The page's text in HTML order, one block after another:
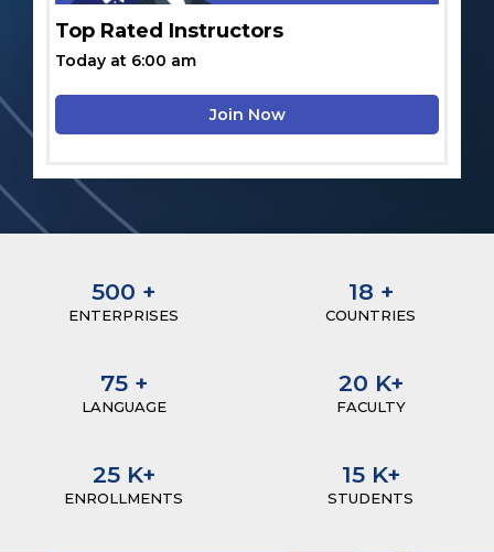
Top Rated Instructors
Today at 6:00 am
Join Now
500 +
ENTERPRISES
18 +
COUNTRIES
75+
LANGUAGE
20 K+
FACULTY
25K+
ENROLLMENTS
15K+
STUDENTS